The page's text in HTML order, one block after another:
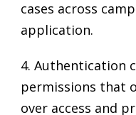
cases across
application.
4. Authentication
permissions that
over access and